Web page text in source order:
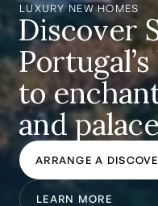
LUXURY NEW HOMES
Discover
to
and
ARRANGE A
LEARN MORE